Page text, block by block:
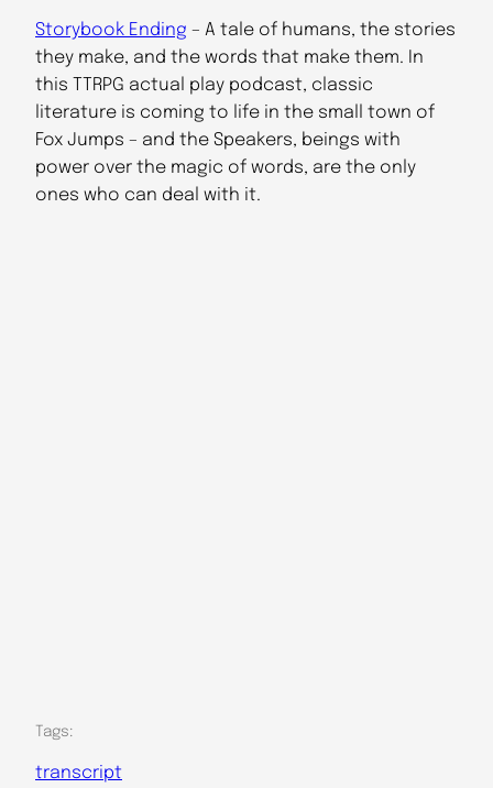
Storybook Ending – A tale of humans, the stories
they make, and the words that make them. In
this TTRPG actual play podcast, classic
literature is coming to life in the small town of
Fox Jumps – and the Speakers, beings with
power over the magic of words, are the only
ones who can deal with it.
Tags:
transcript